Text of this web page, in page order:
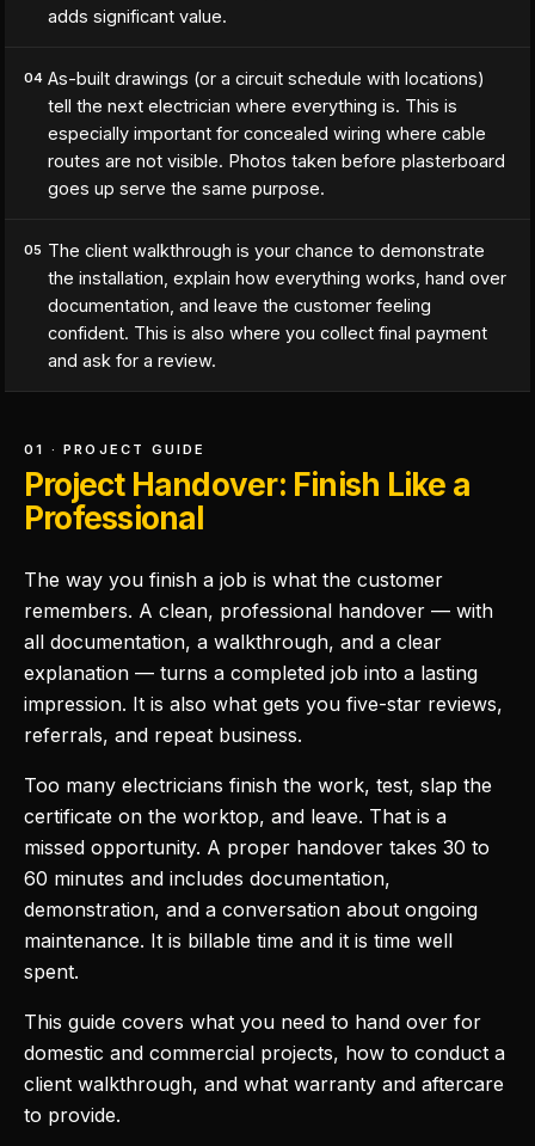
adds significant value.
04 As-built drawings (or a circuit schedule with locations)
tell the next electrician where everything is. This is
especially important for concealed wiring where cable
routes are not visible. Photos taken before plasterboard
goes up serve the same purpose.
05 The client walkthrough is your chance to demonstrate
the installation, explain how everything works, hand over
documentation, and leave the customer feeling
confident. This is also where you collect final payment
and ask for a review.
01 · PROJECT GUIDE
Project Handover: Finish Like a
Professional
The way you finish a job is what the customer
remembers. A clean, professional handover — with
all documentation, a walkthrough, and a clear
explanation — turns a completed job into a lasting
impression. It is also what gets you five-star reviews,
referrals, and repeat business.
Too many electricians finish the work, test, slap the
certificate on the worktop, and leave. That is a
missed opportunity. A proper handover takes 30 to
60 minutes and includes documentation,
demonstration, and a conversation about ongoing
maintenance. It is billable time and it is time well
spent.
This guide covers what you need to hand over for
domestic and commercial projects, how to conduct a
client walkthrough, and what warranty and aftercare
to provide.